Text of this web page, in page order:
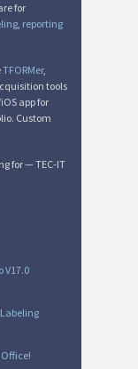
for
, reporting
TFORMer,
tools
app for
Custom
for — TEC-IT
V17.0